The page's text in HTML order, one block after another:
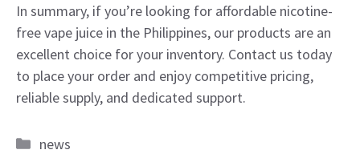
In summary, if you’re looking for affordable nicotine-
free vape juice in the Philippines, our products are an
excellent choice for your inventory. Contact us today
to place your order and enjoy competitive pricing,
reliable supply, and dedicated support.
Categories
news